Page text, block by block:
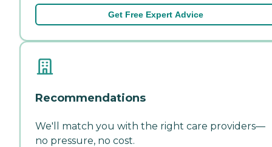
Get Free Expert Advice
Recommendations
We'll match you with the right care providers—
no pressure, no cost.